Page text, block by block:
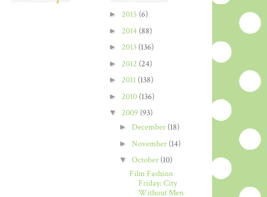
► 2015 (6)
► 2014 (88)
► 2013 (136)
► 2012 (24)
► 2011 (138)
► 2010 (136)
▼ 2009 (93)
► December (18)
► November (14)
▼ October (10)
Film Fashion
Friday: City
Without Men